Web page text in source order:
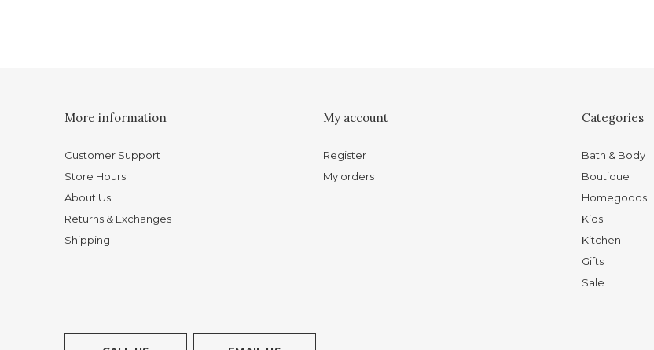
More information
Customer Support
Store Hours
About Us
Returns & Exchanges
Shipping
My account
Register
My orders
Categories
Bath & Body
Boutique
Homegoods
Kids
Kitchen
Gifts
Sale